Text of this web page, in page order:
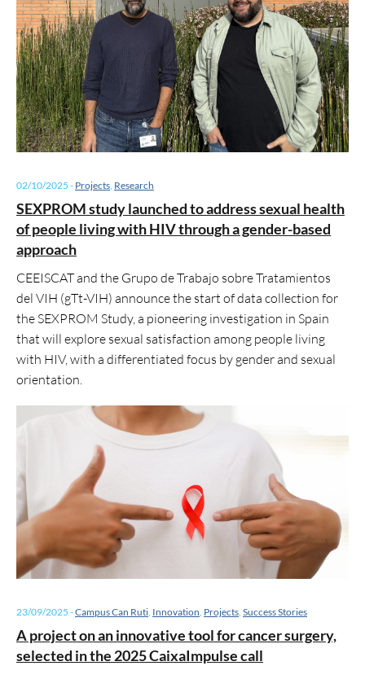
02/10/2025 - Projects, Research
SEXPROM study launched to address sexual health
of people living with HIV through a gender-based
approach
CEEISCAT and the Grupo de Trabajo sobre Tratamientos
del VIH (gTt-VIH) announce the start of data collection for
the SEXPROM Study, a pioneering investigation in Spain
that will explore sexual satisfaction among people living
with HIV, with a differentiated focus by gender and sexual
orientation.
23/09/2025 -Campus Can Ruti, Innovation, Projects, Success Stories
A project on an innovative tool for cancer surgery,
selected in the 2025 CaixaImpulse call